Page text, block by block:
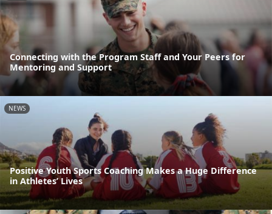
Connecting with the Program Staff and Your Peers for
Mentoring and Support
NEWS
Positive Youth Sports Coaching Makes a Huge Difference
in Athletes’ Lives